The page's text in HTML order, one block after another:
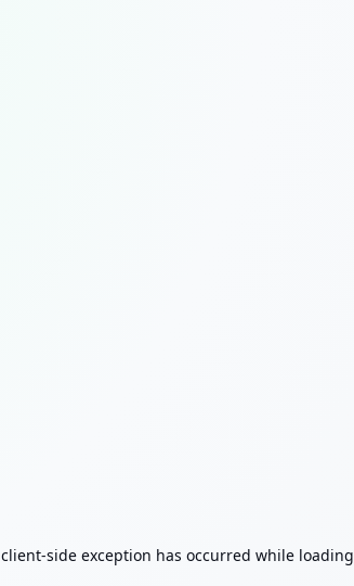
client-side exception has occurred while loading